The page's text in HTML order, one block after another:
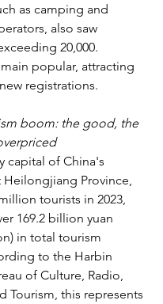
as camping and
also saw
20,000.
popular, attracting
registrations.
boom: the good, the
capital of China's
Province,
tourists in 2023,
169.2 billion yuan
in total tourism
to the Harbin
of Culture, Radio,
Tourism, this represents